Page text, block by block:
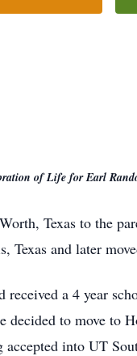
of Life for Earl
Texas to the
and later
a 4 year
to move to
accepted into UT